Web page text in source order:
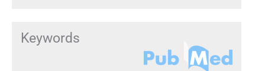
Keywords